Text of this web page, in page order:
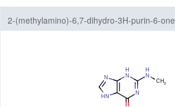
2-(methylamino)-6,7-dihydro-3H-purin-6-one